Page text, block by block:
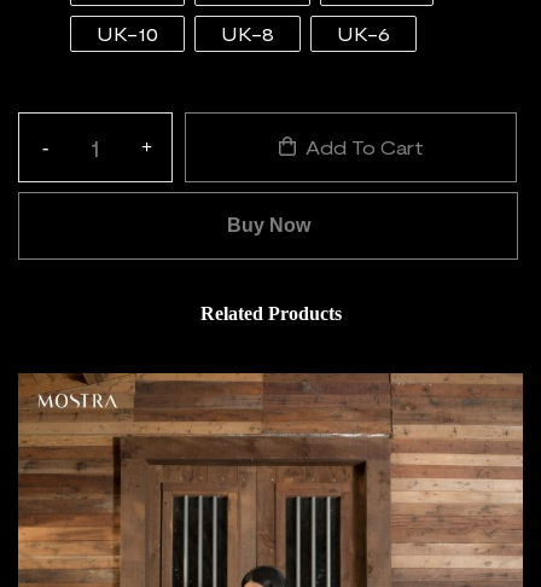
UK-10
UK-8 UK-6
Quantity:
- + Add To Cart
Buy Now
Related Products